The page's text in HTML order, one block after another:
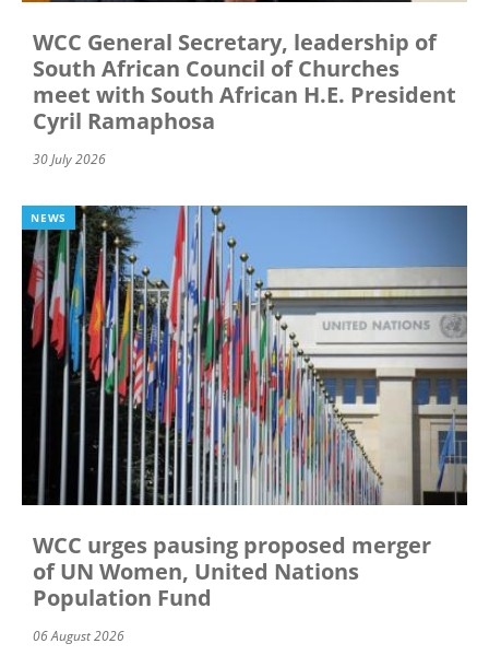
WCC General Secretary, leadership of
South African Council of Churches
meet with South African H.E. President
Cyril Ramaphosa
30 July 2026
NEWS
WCC urges pausing proposed merger
of UN Women, United Nations
Population Fund
06 August 2026